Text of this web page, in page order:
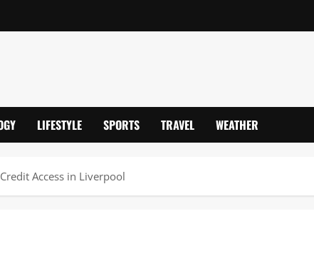
LIFESTYLE SPORTS TRAVEL WEATHER
Access in Liverpool